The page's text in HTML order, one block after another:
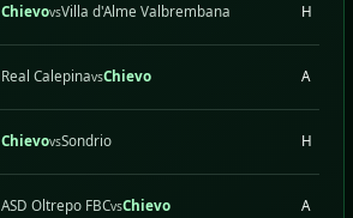
ChievovsVilla d'Alme Valbrembana H
Real CalepinavsChievo A
ChievovsSondrio H
ASD Oltrepo FBCvsChievo A